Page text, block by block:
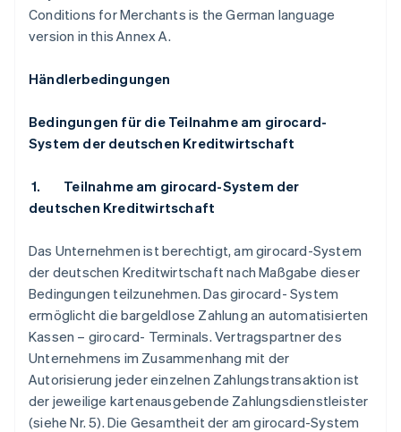
Conditions for Merchants is the German language
version in this Annex A.
Händlerbedingungen
Bedingungen für die Teilnahme am girocard-
System der deutschen Kreditwirtschaft
1.
Teilnahme am girocard-System der
deutschen Kreditwirtschaft
Das Unternehmen ist berechtigt, am girocard-System
der deutschen Kreditwirtschaft nach Maßgabe dieser
Bedingungen teilzunehmen. Das girocard- System
ermöglicht die bargeldlose Zahlung an automatisierten
Kassen – girocard- Terminals. Vertragspartner des
Unternehmens im Zusammenhang mit der
Autorisierung jeder einzelnen Zahlungstransaktion ist
der jeweilige kartenausgebende Zahlungsdienstleister
(siehe Nr. 5). Die Gesamtheit der am girocard-System